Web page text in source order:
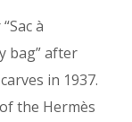
à
bag” after
in 1937.
the Hermès